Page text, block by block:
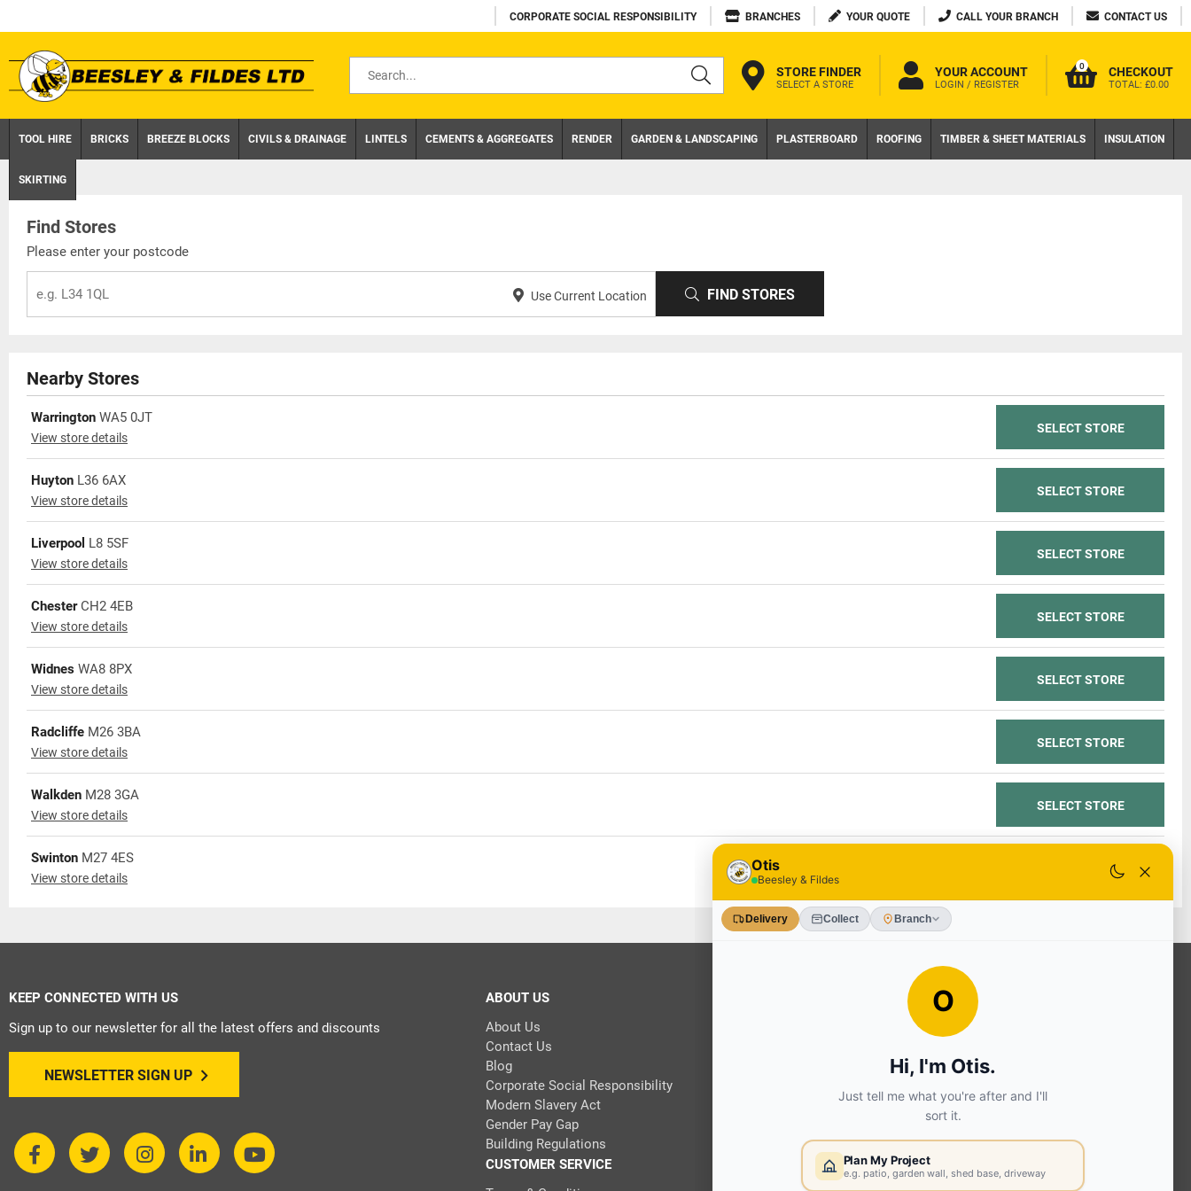
to
content
CORPORATE SOCIAL RESPONSIBILITY BRANCHES YOUR QUOTE CALL YOUR BRANCH CONTACT US
STORE FINDER
SELECT A STORE
YOUR ACCOUNT
LOGIN / REGISTER
0 CHECKOUT
TOTAL: £0.00
TOOL HIRE BRICKS BREEZE BLOCKS CIVILS & DRAINAGE LINTELS CEMENTS & AGGREGATES RENDER GARDEN & LANDSCAPING PLASTERBOARD ROOFING TIMBER & SHEET MATERIALS INSULATION
SKIRTING
Find Stores
Please enter your postcode
Use Current Location FIND STORES
Nearby Stores
Warrington WA5 0JT
View store details
SELECT STORE
Huyton L36 6AX
View store details
SELECT STORE
Liverpool L8 5SF
View store details
SELECT STORE
ChesterCH2 4EB
View store details
SELECT STORE
Widnes WA8 8PX
View store details
SELECT STORE
Radcliffe M26 3BA
View store details
SELECT STORE
Walkden M28 3GA
View store details
SELECT STORE
Swinton M27 4ES
View store details
SELECT STORE
KEEP CONNECTED WITH US
Sign up to our newsletter for all the latest offers and discounts
NEWSLETTER SIGN UP
ABOUT US
About Us
Contact Us
Blog
Corporate Social Responsibility
Modern Slavery Act
Gender Pay Gap
Building Regulations
CUSTOMER SERVICE
OUR SERVICES
Ready Mixed Concrete, Mortar, &
Extension | Technical Sales
Trusses | Posi-Joists | I-
Environmental (FSC® C023780 or